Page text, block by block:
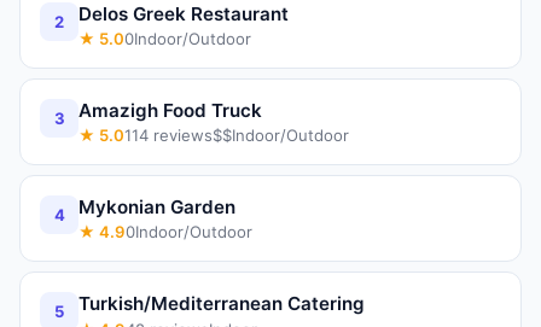
2 Delos Greek Restaurant
★ 5.00Indoor/Outdoor
3 Amazigh Food Truck
★ 5.0114 reviews$$Indoor/Outdoor
4 Mykonian Garden
★ 4.90Indoor/Outdoor
5 Turkish/Mediterranean Catering